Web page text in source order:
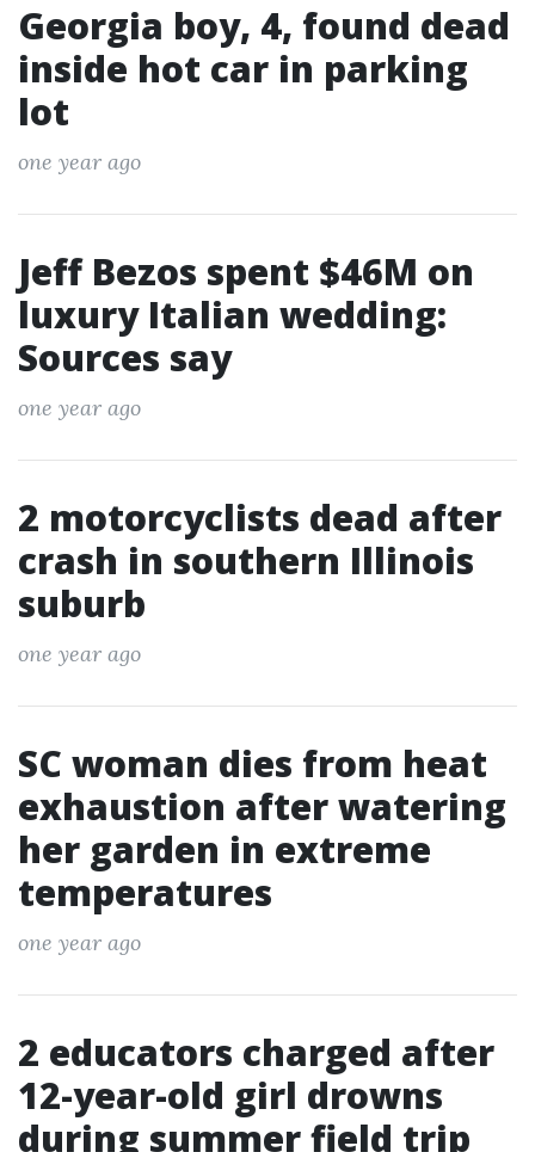
Georgia boy, 4, found dead
inside hot car in parking
lot
one year ago
Jeff Bezos spent $46M on
luxury Italian wedding:
Sources say
one year ago
2 motorcyclists dead after
crash in southern Illinois
suburb
one year ago
SC woman dies from heat
exhaustion after watering
her garden in extreme
temperatures
one year ago
2 educators charged after
12-year-old girl drowns
during summer field trip